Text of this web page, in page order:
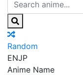
Random
ENJP
Anime Name